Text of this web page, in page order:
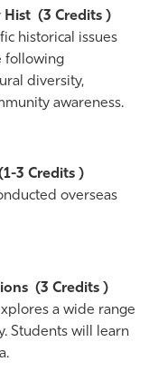
Hist (3 Credits )
historical issues
following
diversity,
awareness.
3 Credits )
overseas
(3 Credits )
a wide range
Students will learn